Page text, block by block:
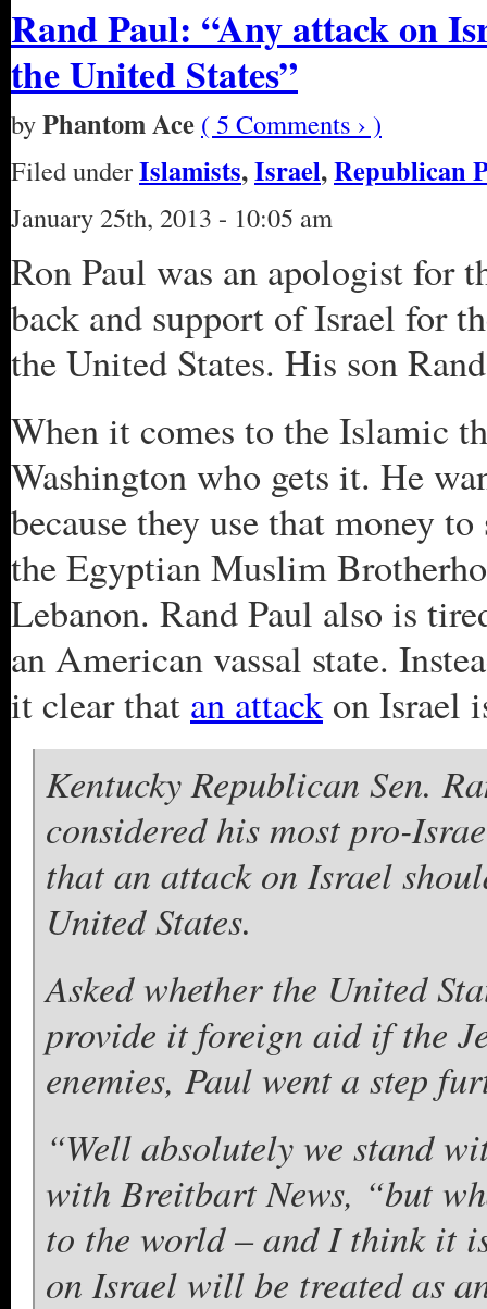
Rand Paul: “Any attack on
the United States”
byPhantom Ace ( 5 Comments › )
Filed underIslamists,Israel,Republican
January 25th, 2013 - 10:05 am
Ron Paul was an apologist for
back and support of Israel for
the United States. His son
When it comes to the Islamic
Washington who gets it. He
because they use that money
the Egyptian Muslim
Lebanon. Rand Paul also is
an American vassal state.
it clear that an attackon Israel
Kentucky Republican Sen.
considered his most pro-
that an attack on Israel
United States.
Asked whether the United
provide it foreign aid if the
enemies, Paul went a step
“Well absolutely we stand
with Breitbart News, “but
to the world – and I think it
on Israel will be treated as